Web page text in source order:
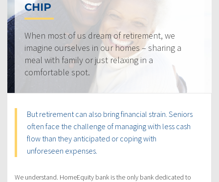
CHIP
When most of us dream of retirement, we
imagine ourselves in our homes – sharing a
meal with family or just relaxing in a
comfortable spot.
But retirement can also bring financial strain. Seniors
often face the challenge of managing with less cash
flow than they anticipated or coping with
unforeseen expenses.
We understand. HomeEquity bank is the only bank dedicated to